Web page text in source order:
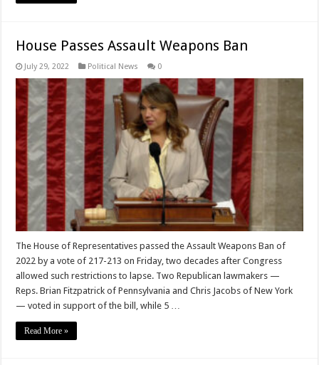
House Passes Assault Weapons Ban
July 29, 2022 Political News 0
The House of Representatives passed the Assault Weapons Ban of
2022 by a vote of 217-213 on Friday, two decades after Congress
allowed such restrictions to lapse. Two Republican lawmakers —
Reps. Brian Fitzpatrick of Pennsylvania and Chris Jacobs of New York
— voted in support of the bill, while 5 …
Read More »